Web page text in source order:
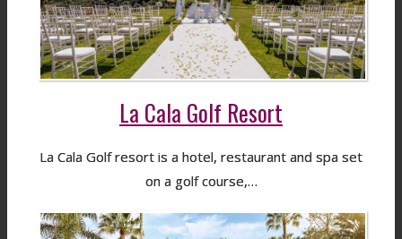
La Cala Golf Resort
La Cala Golf resort is a hotel, restaurant and spa set
on a golf course,…